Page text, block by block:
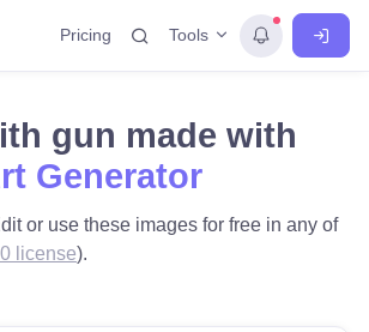
Pricing Tools
gun made with
Generator
or use these images for free in any of
license).